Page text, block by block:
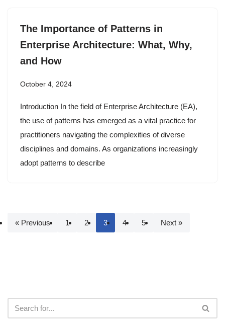
The Importance of Patterns in
Enterprise Architecture: What, Why,
and How
October 4, 2024
Introduction In the field of Enterprise Architecture (EA),
the use of patterns has emerged as a vital practice for
practitioners navigating the complexities of diverse
disciplines and domains. As organizations increasingly
adopt patterns to describe
« Previous 1 2 3 4 5 Next »